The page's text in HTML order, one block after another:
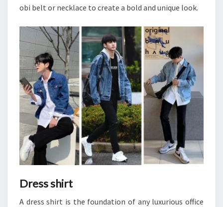
obi belt or necklace to create a bold and unique look.
Dress shirt
A dress shirt is the foundation of any luxurious office